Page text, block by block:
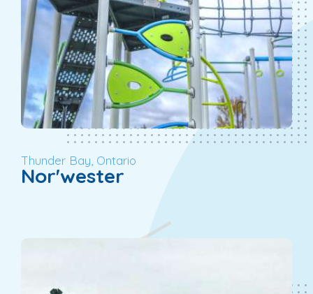
Thunder Bay, Ontario
Nor'wester